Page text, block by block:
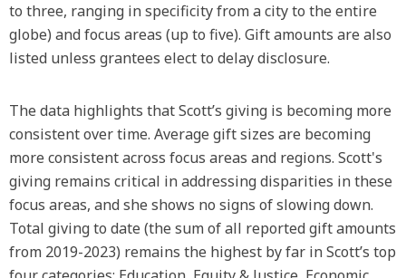
to three, ranging in specificity from a city to the entire
globe) and focus areas (up to five). Gift amounts are also
listed unless grantees elect to delay disclosure.
The data highlights that Scott’s giving is becoming more
consistent over time. Average gift sizes are becoming
more consistent across focus areas and regions. Scott's
giving remains critical in addressing disparities in these
focus areas, and she shows no signs of slowing down.
Total giving to date (the sum of all reported gift amounts
from 2019-2023) remains the highest by far in Scott’s top